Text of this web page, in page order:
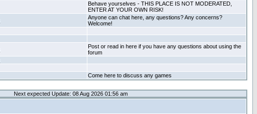
Behave yourselves - THIS PLACE IS NOT MODERATED,
ENTER AT YOUR OWN RISK!
Anyone can chat here, any questions? Any concerns?
Welcome!
Post or read in here if you have any questions about using the
forum
Come here to discuss any games
Next expected Update: 08 Aug 2026 01:56 am